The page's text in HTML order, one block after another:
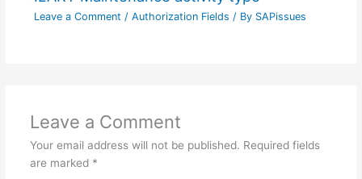
Leave a Comment / Authorization Fields / By SAPissues
Leave a Comment
Your email address will not be published. Required fields
are marked *